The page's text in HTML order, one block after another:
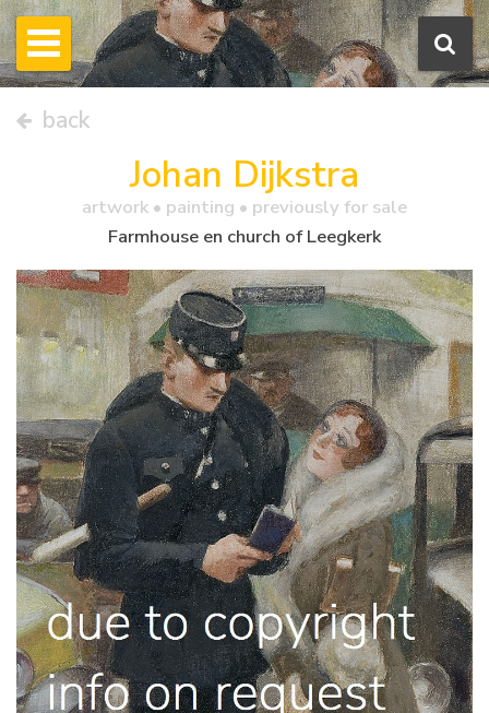
back
Johan Dijkstra
artwork • painting • previously for sale
Farmhouse en church of Leegkerk